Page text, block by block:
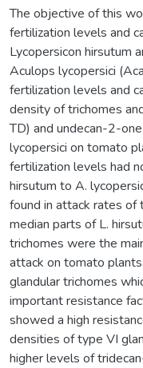
The objective of this
fertilization levels and
Lycopersicon hirsutum
Aculops lycopersici
fertilization levels and
density of trichomes
TD) and undecan-2-
lycopersici on tomato
fertilization levels had
hirsutum to A.
found in attack rates of
median parts of L.
trichomes were the
attack on tomato
glandular trichomes
important resistance
showed a high
densities of type VI
higher levels of